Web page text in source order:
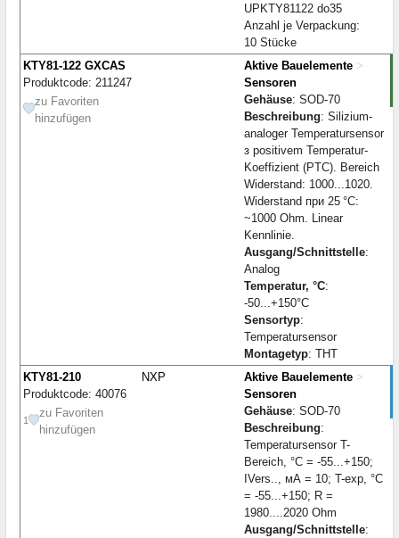
UPKTY81122 do35
Anzahl je Verpackung:
10 Stücke
KTY81-122 GXCAS
Produktcode: 211247
zu Favoriten
hinzufügen
Aktive Bauelemente >
Sensoren
Gehäuse: SOD-70
Beschreibung: Silizium-
analoger Temperatursensor
з positivem Temperatur-
Koeffizient (PTC). Bereich
Widerstand: 1000...1020.
Widerstand при 25 °C:
~1000 Ohm. Linear
Kennlinie.
Ausgang/Schnittstelle:
Analog
Temperatur, °C:
-50...+150°C
Sensortyp:
Temperatursensor
Montagetyp: THT
KTY81-210
Produktcode: 40076
1
zu Favoriten
hinzufügen
NXP Aktive Bauelemente >
Sensoren
Gehäuse: SOD-70
Beschreibung:
Temperatursensor T-
Bereich, °C = -55...+150;
IVers.., мА = 10; T-exp, °C
= -55...+150; R =
1980....2020 Ohm
Ausgang/Schnittstelle: